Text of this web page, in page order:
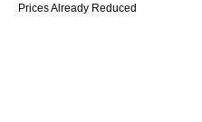
Prices Already Reduced